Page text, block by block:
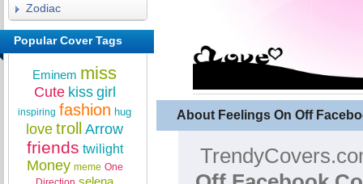
About Feelings On Off
Zodiac
Popular Cover Tags
Eminem miss
Cute kiss girl
inspiring fashion hug
love troll Arrow
friends twilight
Money meme One
selena